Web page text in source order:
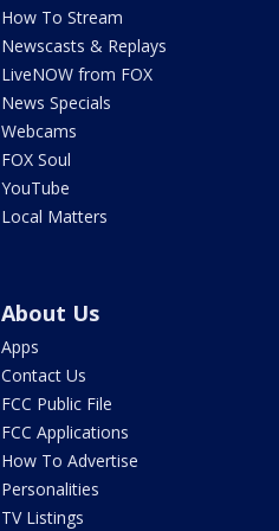
How To Stream
Newscasts & Replays
LiveNOW from FOX
News Specials
Webcams
FOX Soul
YouTube
Local Matters
About Us
Apps
Contact Us
FCC Public File
FCC Applications
How To Advertise
Personalities
TV Listings